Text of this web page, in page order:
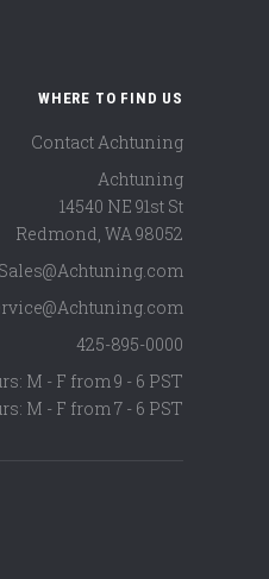
WHERE TO FIND US
Contact Achtuning
Achtuning
14540 NE 91st St
Redmond, WA98052
Sales@Achtuning.com
425-895-0000
M - F from 9 - 6 PST
M - F from 7 - 6 PST